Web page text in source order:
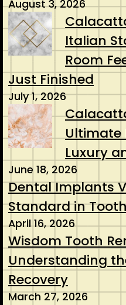
August 3, 2026
Italian
Room
Just Finished
July 1, 2026
Ultimate
Luxury
June 18, 2026
Dental Implants
Standard in
April 16, 2026
Wisdom Tooth
Understanding
Recovery
March 27, 2026